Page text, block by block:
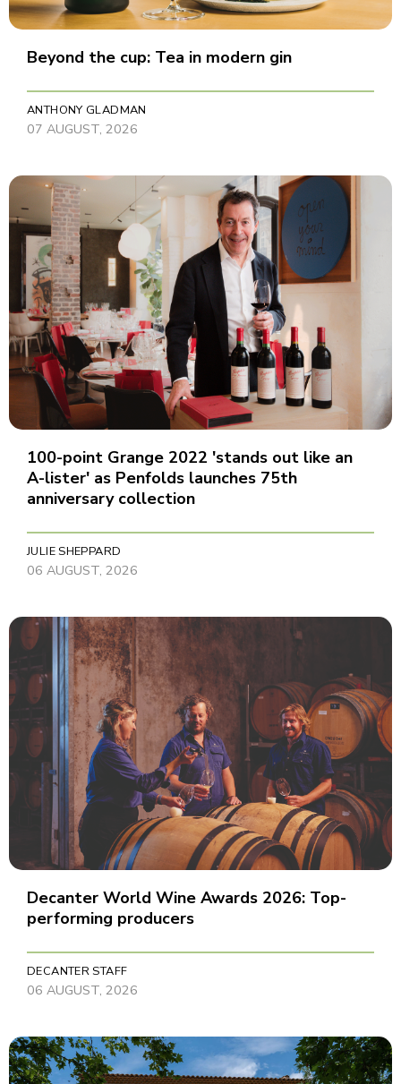
Beyond the cup: Tea in modern gin
ANTHONY GLADMAN
07 AUGUST, 2026
100-point Grange 2022 'stands out like an
A-lister' as Penfolds launches 75th
anniversary collection
JULIE SHEPPARD
06 AUGUST, 2026
Decanter World Wine Awards 2026: Top-
performing producers
DECANTER STAFF
06 AUGUST, 2026